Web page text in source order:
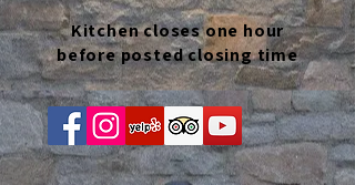
Kitchen closes one hour
before posted closing time